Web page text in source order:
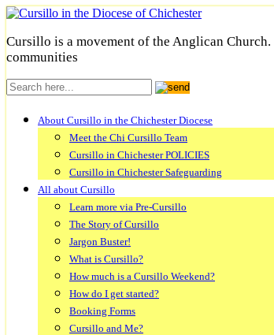
Cursillo is a movement of the Anglican
communities
About Cursillo in the Chichester Diocese
Meet the Chi Cursillo Team
Cursillo in Chichester POLICIES
Cursillo in Chichester Safeguarding
All about Cursillo
Learn more via Pre-Cursillo
The Story of Cursillo
Jargon Buster!
What is Cursillo?
How much is a Cursillo Weekend?
How do I get started?
Booking Forms
Cursillo and Me?